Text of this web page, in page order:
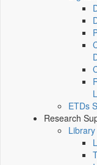
ETDs
Research